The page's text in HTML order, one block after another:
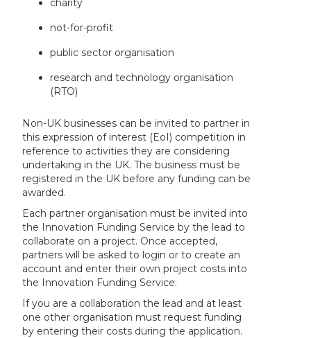
charity
not-for-profit
public sector organisation
research and technology organisation
(RTO)
Non-UK businesses can be invited to partner in
this expression of interest (EoI) competition in
reference to activities they are considering
undertaking in the UK. The business must be
registered in the UK before any funding can be
awarded.
Each partner organisation must be invited into
the Innovation Funding Service by the lead to
collaborate on a project. Once accepted,
partners will be asked to login or to create an
account and enter their own project costs into
the Innovation Funding Service.
If you are a collaboration the lead and at least
one other organisation must request funding
by entering their costs during the application.